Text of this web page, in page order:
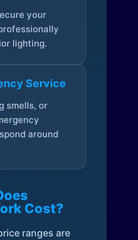
your
lighting.
Service
smells, or
around
Cost?
ranges are